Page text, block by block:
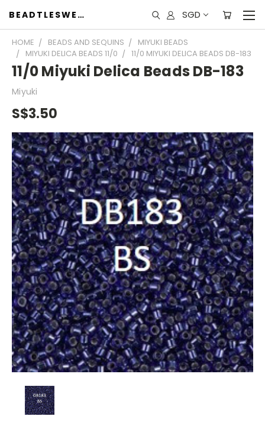
BEADTLESWEET SGD
HOME BEADS AND SEQUINS
MIYUKI BEADS
MIYUKI DELICA BEADS 11/0
11/0 MIYUKI DELICA BEADS DB-183
11/0 Miyuki Delica Beads DB-183
Miyuki
S$3.50